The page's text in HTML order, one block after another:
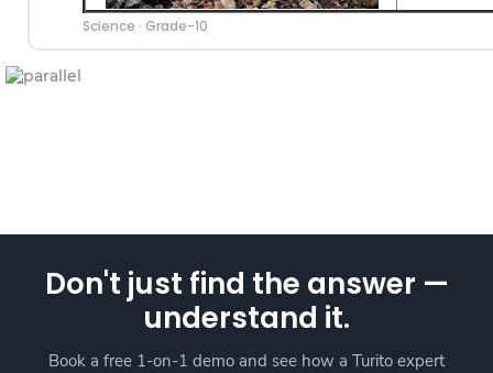
Science · Grade-10
Don't just find the answer —
understand it.
Book a free 1-on-1 demo and see how a Turito expert